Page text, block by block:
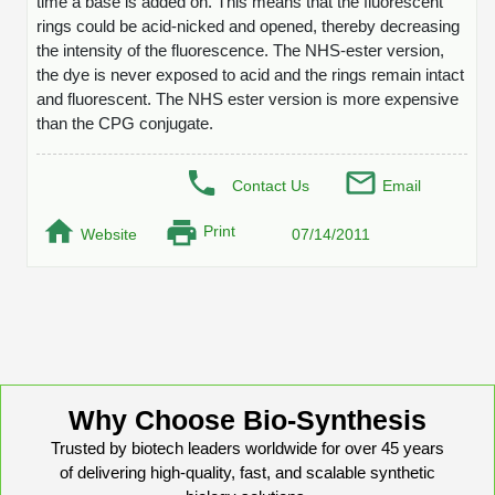
HT RNA Plate Oligos
Long RNA Synthesis
Custom siRNA Synthesis
Large-Scale Oligonucleotide
Purification Services
Modification by Name
Speciality Oligonucleotide Synthesis Overview
Backbone Modification
Cyclic Peptide
Side-Chain Functionalization
Fluorescent Labeled Peptides
Click Chemistry Peptide
Peptide Purification Services
Drug Bioconjugtes (ODC)
Small Molecule/Hapten Conjugates
Lipid & Liposome Bioconjugates
Glycoconjugates
Liposome Conjugation
Polymer Conjugation
Fragmenation
Unit Conversion Tables
rings could be acid-nicked and opened, thereby decreasing
the intensity of the fluorescence. The NHS-ester version,
the dye is never exposed to acid and the rings remain intact
and fluorescent. The NHS ester version is more expensive
than the CPG conjugate.
Contact Us Email
Website Print 07/14/2011
Why Choose Bio-Synthesis
Trusted by biotech leaders worldwide for over 45 years
of delivering high-quality, fast, and scalable synthetic